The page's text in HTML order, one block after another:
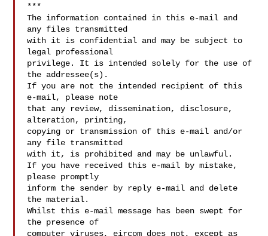
***
The information contained in this e-mail and
any files transmitted
with it is confidential and may be subject to
legal professional
privilege. It is intended solely for the use of
the addressee(s).
If you are not the intended recipient of this
e-mail, please note
that any review, dissemination, disclosure,
alteration, printing,
copying or transmission of this e-mail and/or
any file transmitted
with it, is prohibited and may be unlawful.
If you have received this e-mail by mistake,
please promptly
inform the sender by reply e-mail and delete
the material.
Whilst this e-mail message has been swept for
the presence of
computer viruses, eircom does not, except as